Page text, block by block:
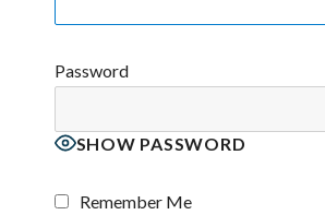
Password
SHOW PASSWORD
Remember Me